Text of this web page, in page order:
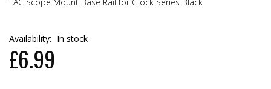
Availability: In stock
£6.99